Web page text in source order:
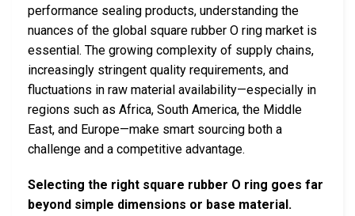
performance sealing products, understanding the
nuances of the global square rubber O ring market is
essential. The growing complexity of supply chains,
increasingly stringent quality requirements, and
fluctuations in raw material availability—especially in
regions such as Africa, South America, the Middle
East, and Europe—make smart sourcing both a
challenge and a competitive advantage.
Selecting the right square rubber O ring goes far
beyond simple dimensions or base material.